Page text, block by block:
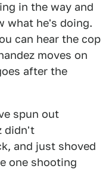
in the way and
what he's doing.
can hear the cop
moves on
after the
spun out
didn't
and just shoved
one shooting